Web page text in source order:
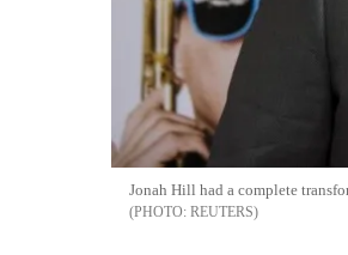
Jonah Hill had a complete
REUTERS